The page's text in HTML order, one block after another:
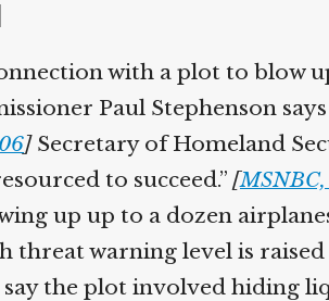
with a plot to blow
Paul Stephenson
]Secretary of Homeland
to succeed.”[ MSNBC,
up up to a dozen
warning level is raised
the plot involved hiding